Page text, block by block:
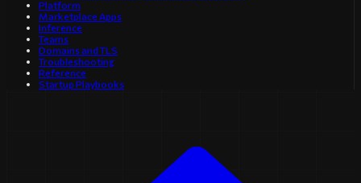
Platform
Marketplace Apps
Inference
Teams
Domains and TLS
Troubleshooting
Reference
Startup Playbooks